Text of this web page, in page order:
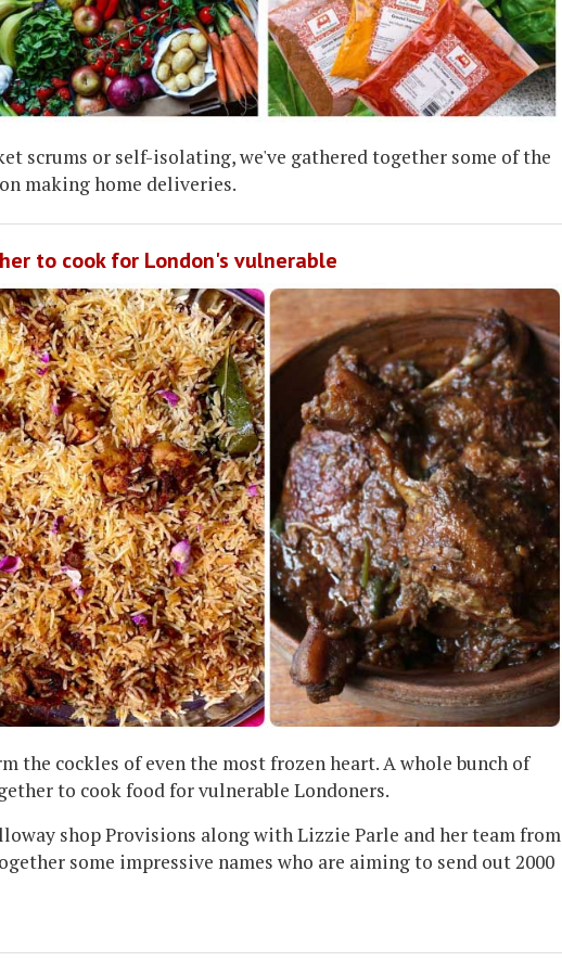
scrums or self-isolating, we've gathered together some of the
making home deliveries.
to cook for London's vulnerable
the cockles of even the most frozen heart. A whole bunch of
to cook food for vulnerable Londoners.
shop Provisions along with Lizzie Parle and her team from
some impressive names who are aiming to send out 2000